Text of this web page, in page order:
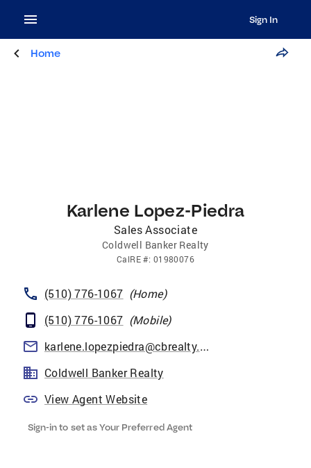
Sign In
Home
Karlene Lopez-Piedra
Sales Associate
Coldwell Banker Realty
CalRE#: 01980076
(510) 776-1067 (Home)
(510) 776-1067 (Mobile)
karlene.lopezpiedra@cbrealty.com
Coldwell Banker Realty
View Agent Website
Sign-in to set as Your Preferred Agent